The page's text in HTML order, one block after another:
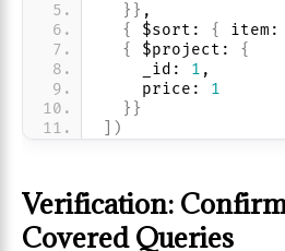
} } ,
{
$sort: { item:
{
$project: {
    _id:
1 ,
    price:
1
} }
)
Verification:
Covered Queries